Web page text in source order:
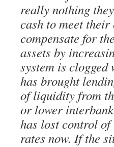
really nothing
cash to meet
compensate for
assets by
system is
has brought
of liquidity from
or lower
has lost control
rates now. If the